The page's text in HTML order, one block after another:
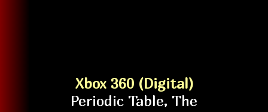
Xbox 360 (Digital)